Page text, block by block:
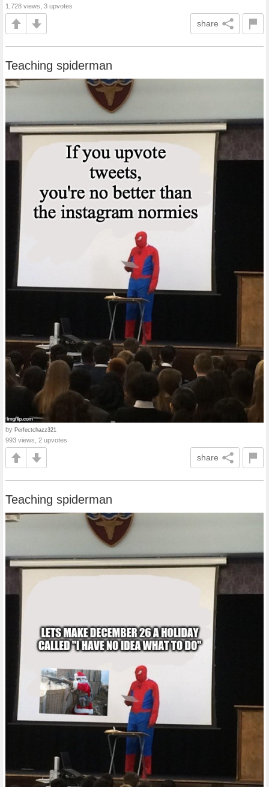
1,728 views, 3 upvotes
share
Teaching spiderman
by Perfectchazz321
993 views, 2 upvotes
share
Teaching spiderman